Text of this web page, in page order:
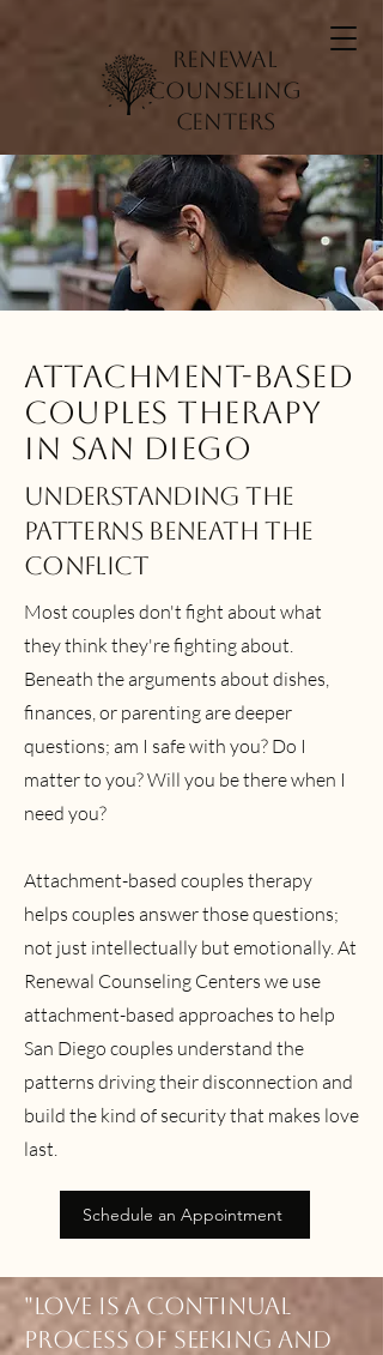
Renewal
Counseling
Centers
Attachment-Based
Couples Therapy
in San Diego
Understanding the
Patterns Beneath the
Conflict
Most couples don't fight about what
they think they're fighting about.
Beneath the arguments about dishes,
finances, or parenting are deeper
questions; am I safe with you? Do I
matter to you? Will you be there when I
need you?
Attachment-based couples therapy
helps couples answer those questions;
not just intellectually but emotionally. At
Renewal Counseling Centers we use
attachment-based approaches to help
San Diego couples understand the
patterns driving their disconnection and
build the kind of security that makes love
last.
Schedule an Appointment
"Love is a continual
process of seeking and